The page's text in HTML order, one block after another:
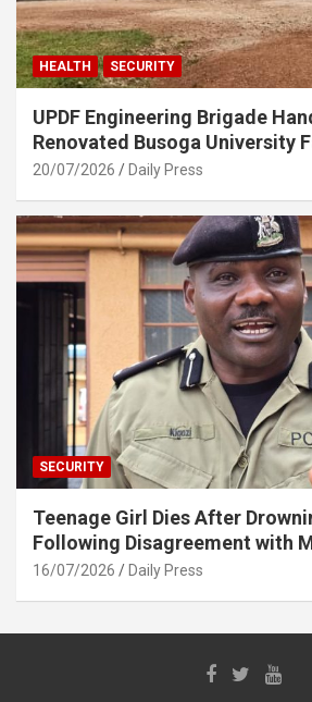
HEALTH SECURITY
UPDF Engineering Brigade
Renovated Busoga University
20/07/2026 Daily Press
SECURITY
Teenage Girl Dies After
Following Disagreement with
16/07/2026 Daily Press